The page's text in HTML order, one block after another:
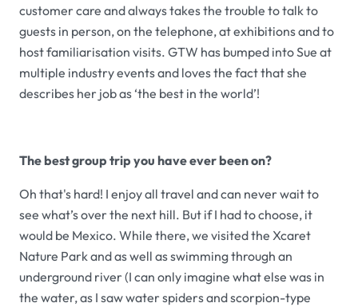
customer care and always takes the trouble to talk to
guests in person, on the telephone, at exhibitions and to
host familiarisation visits. GTW has bumped into Sue at
multiple industry events and loves the fact that she
describes her job as ‘the best in the world’!
The best group trip you have ever been on?
Oh that's hard! I enjoy all travel and can never wait to
see what’s over the next hill. But if I had to choose, it
would be Mexico. While there, we visited the Xcaret
Nature Park and as well as swimming through an
underground river (I can only imagine what else was in
the water, as I saw water spiders and scorpion-type